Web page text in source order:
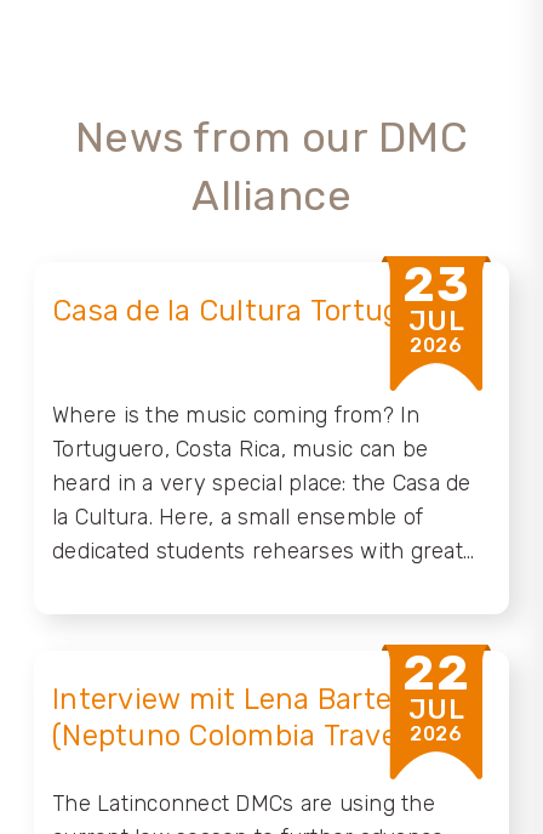
News from our DMC
Alliance
23
JUL
2026
Casa de la Cultura Tortuguero
Where is the music coming from? In
Tortuguero, Costa Rica, music can be
heard in a very special place: the Casa de
la Cultura. Here, a small ensemble of
dedicated students rehearses with great
Calypso alive while giving it fresh energy.
But music is only one part of the rich
cultural heritage of our Caribbean coast. To
help preserve these treasures and make
them more visible, the AKP Foundation of
the Abercrombie & Kent Travel Group will
now take the lead in supporting this
22
JUL
2026
Interview mit Lena Bartelt
(Neptuno Colombia Travel)
The Latinconnect DMCs are using the